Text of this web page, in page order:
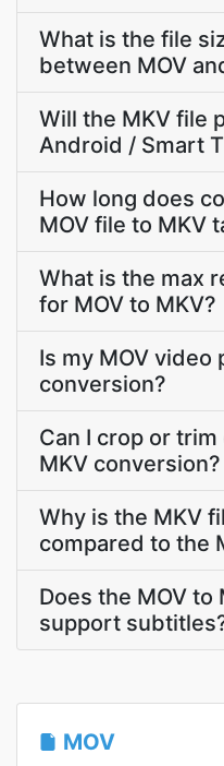
What is the file
between MOV
Will the MKV file
Android / Smart
How long does
MOV file to MKV
What is the max
for MOV to MKV?
Is my MOV video
conversion?
Can I crop or
MKV conversion?
Why is the MKV
compared to the
Does the MOV
support
MOV